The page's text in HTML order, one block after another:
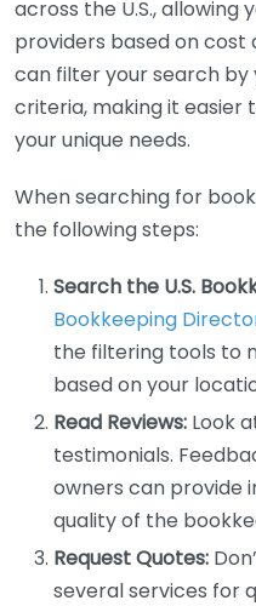
across the U.S.,
providers based on cost
can filter your search
criteria, making it easier
your unique needs.
When searching for
the following steps:
Search the U.S.
Bookkeeping
the filtering tools to
based on your
Read Reviews: Look
testimonials.
owners can provide
quality of the
Request Quotes:
several services for